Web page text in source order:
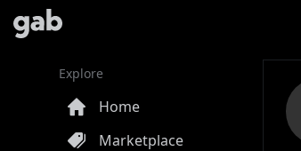
Explore
Home
Marketplace